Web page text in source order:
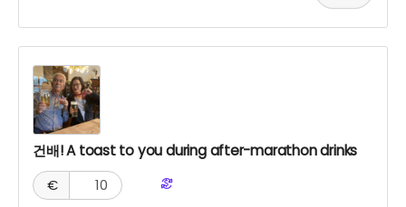
건배! A toast to you during after-marathon drinks
€